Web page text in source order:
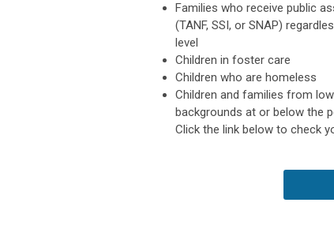
Families who receive public
(TANF, SSI, or SNAP)
level
Children in foster care
Children who are homeless
Children and families from
backgrounds at or below the
Click the link below to check